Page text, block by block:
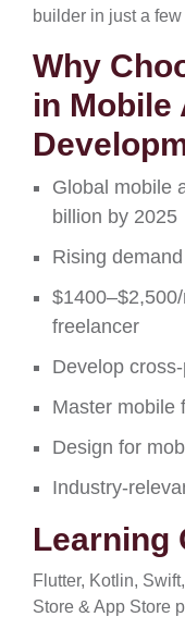
builder in just a few
Why
in Mobile
Global mobile
billion by 2025
Rising
freelancer
Develop
Master mobile
Design for
Industry-
Learning
Flutter, Kotlin,
Store & App Store